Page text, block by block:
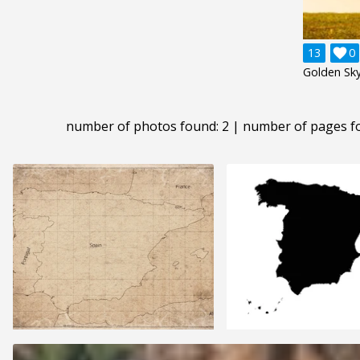
13 0

Golden
number of photos found: 2 | number of pages